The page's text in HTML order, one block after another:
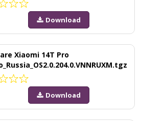
Download
Xiaomi 14T Pro
Download